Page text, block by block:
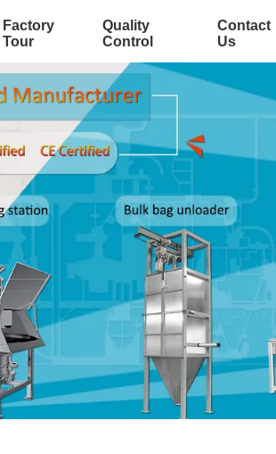
Factory
Tour
Quality
Control
Contact
Us